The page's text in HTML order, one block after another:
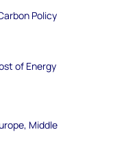
Policy
of Energy
Middle